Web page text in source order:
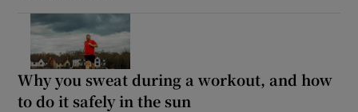
Why you sweat during a workout, and how
to do it safely in the sun